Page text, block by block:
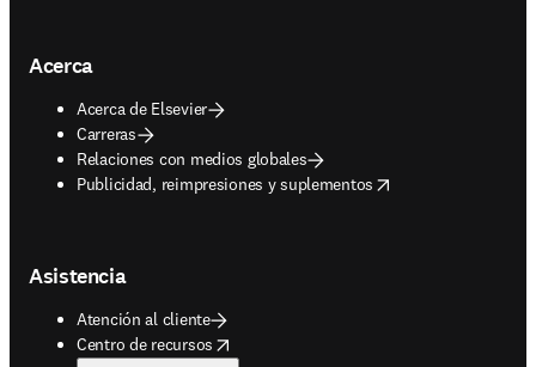
Acerca
Acerca de Elsevier
Carreras
Relaciones con medios globales
Publicidad, reimpresiones y suplementos
opens in new tab/window
Asistencia
Atención al cliente
Centro de recursos
opens in new tab/window